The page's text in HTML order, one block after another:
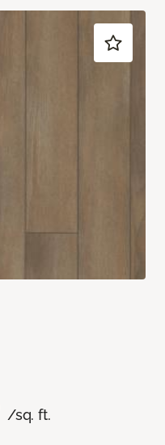
/sq. ft.